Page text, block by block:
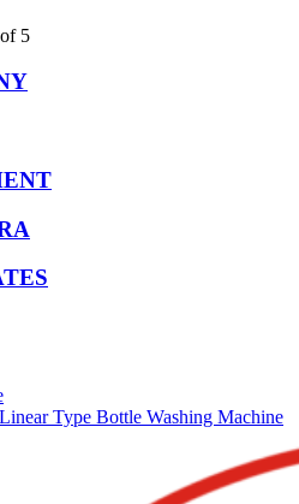
5
Type Bottle Washing Machine